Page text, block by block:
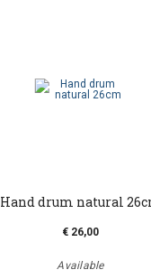
Hand drum natural
€ 26,00
Available